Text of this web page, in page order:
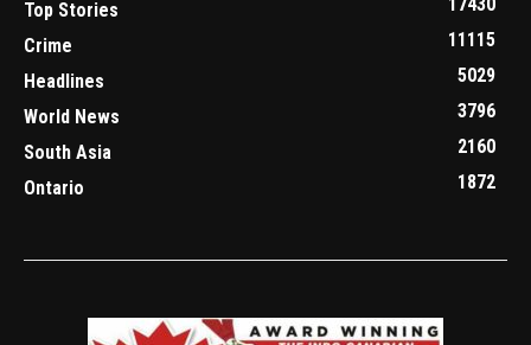
Top Stories
17430
Crime
11115
Headlines
5029
World News
3796
South Asia
2160
Ontario
1872